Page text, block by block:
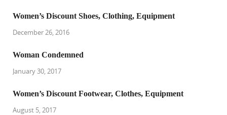
Women’s Discount Shoes, Clothing, Equipment
December 26, 2016
Woman Condemned
January 30, 2017
Women’s Discount Footwear, Clothes, Equipment
August 5, 2017